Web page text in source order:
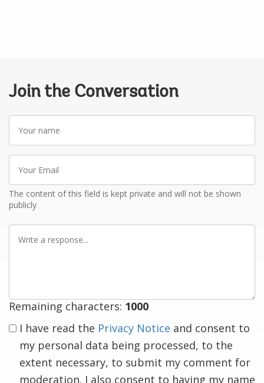
Join the Conversation
Your
name
Your
Email
The content of this field is kept private and will not be shown
publicly
Write
Remaining characters: 1000
I have read the Privacy Notice and consent to
my personal data being processed, to the
extent necessary, to submit my comment for
moderation. I also consent to having my name